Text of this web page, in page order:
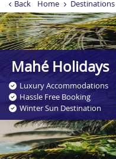
Back Home Destinations
Mahé Holidays
Luxury Accommodations
Hassle Free Booking
Winter Sun Destination